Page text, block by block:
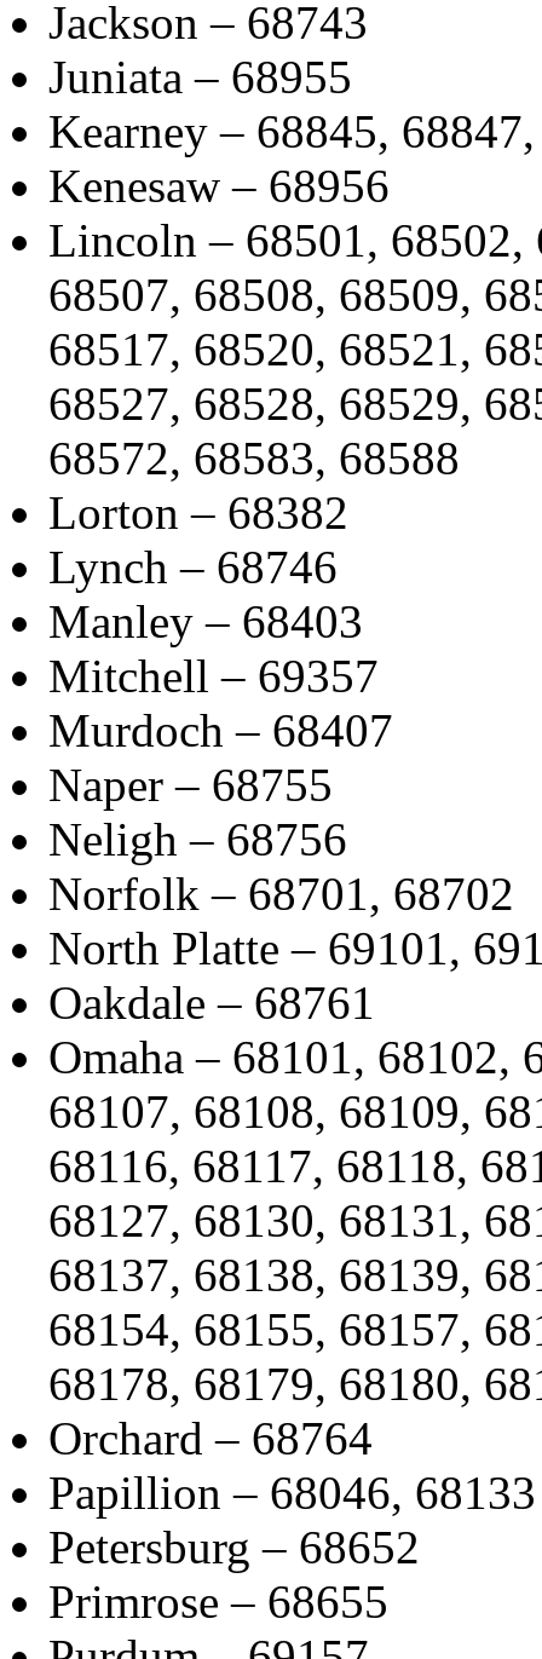
Jackson – 68743
Juniata – 68955
Kearney – 68845,
Kenesaw – 68956
Lincoln – 68501, 68502,
68507, 68508, 68509,
68517, 68520, 68521,
68527, 68528, 68529,
68572, 68583, 68588
Lorton – 68382
Lynch – 68746
Manley – 68403
Mitchell – 69357
Murdoch – 68407
Naper – 68755
Neligh – 68756
Norfolk – 68701, 68702
North Platte – 69101,
Oakdale – 68761
Omaha – 68101, 68102,
68107, 68108, 68109,
68116, 68117, 68118,
68127, 68130, 68131,
68137, 68138, 68139,
68154, 68155, 68157,
68178, 68179, 68180,
Orchard – 68764
Papillion – 68046, 68133
Petersburg – 68652
Primrose – 68655